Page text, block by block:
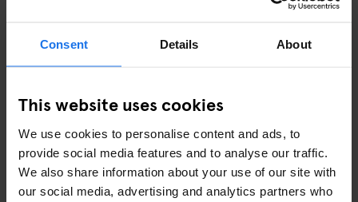
Consent Details About
This website uses cookies
We use cookies to personalise content and ads, to
provide social media features and to analyse our traffic.
We also share information about your use of our site with
our social media, advertising and analytics partners who
You’re booking everything in advance
Used right, it’s one of the easiest ways to travel Europe.
Used wrong, it’s just an expensive lesson.